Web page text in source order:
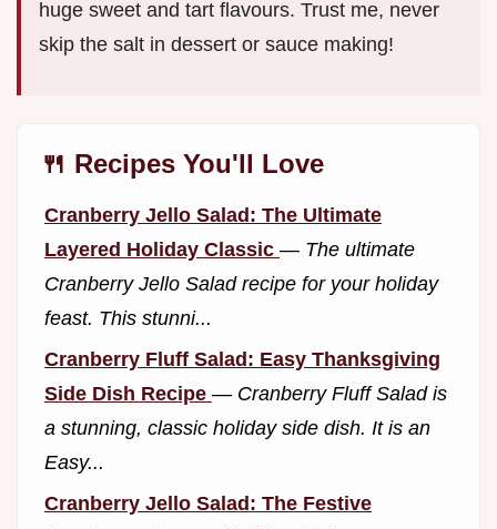
huge sweet and tart flavours. Trust me, never
skip the salt in dessert or sauce making!
🍴 Recipes You'll Love
Cranberry Jello Salad: The Ultimate
Layered Holiday Classic — The ultimate
Cranberry Jello Salad recipe for your holiday
feast. This stunni...
Cranberry Fluff Salad: Easy Thanksgiving
Side Dish Recipe — Cranberry Fluff Salad is
a stunning, classic holiday side dish. It is an
Easy...
Cranberry Jello Salad: The Festive